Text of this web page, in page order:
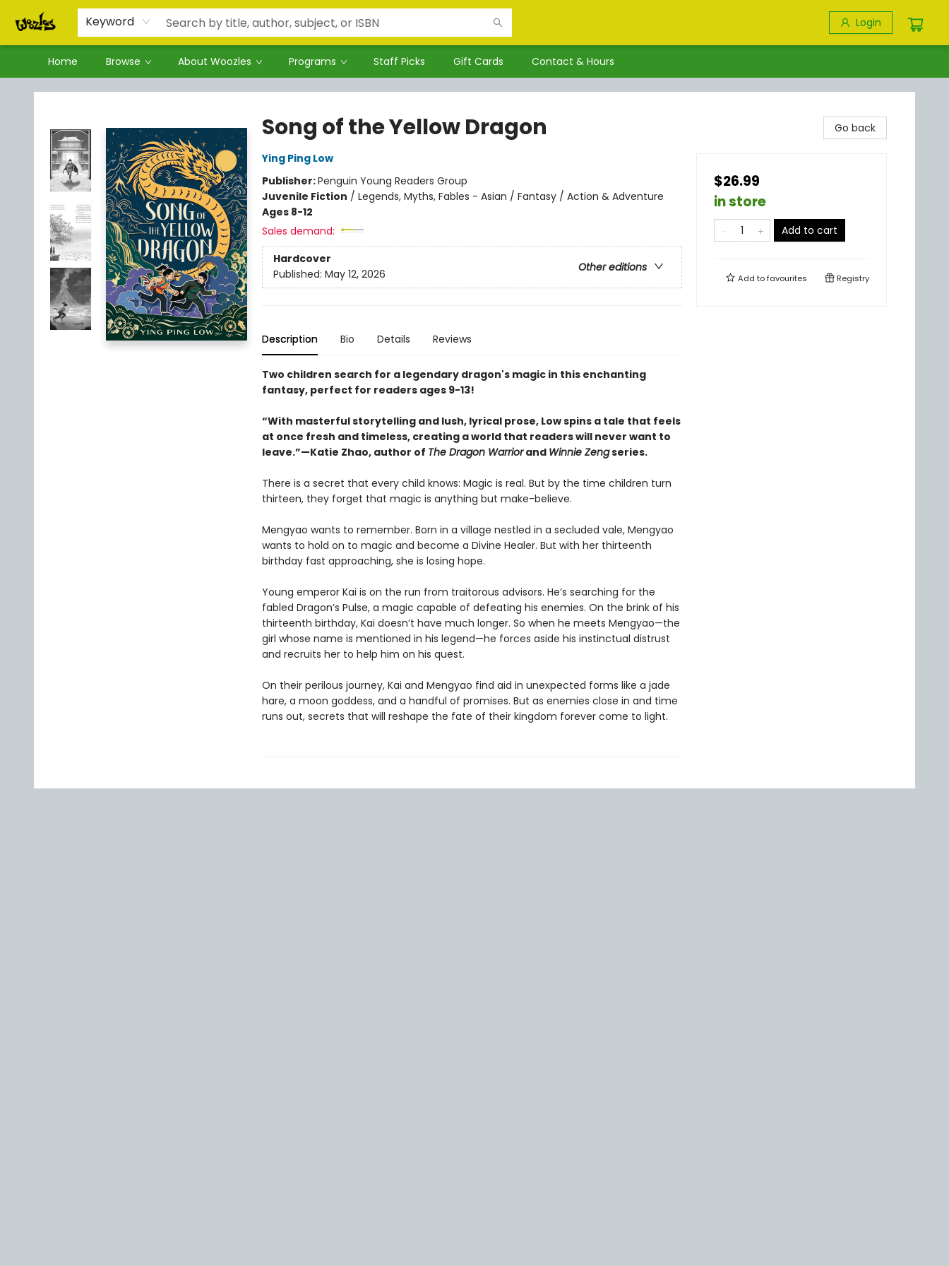
Keyword Login
Home Browse About Woozles Programs Staff Picks Gift Cards Contact & Hours
Woozles
Song of the Yellow Dragon
Ying Ping Low
Publisher:Penguin Young Readers Group
Juvenile Fiction / Legends, Myths, Fables - Asian / Fantasy / Action & Adventure
Ages 8-12
Sales demand:
Hardcover
Other editions
Published: May 12, 2026
Description Bio Details Reviews
Two children search for a legendary dragon's magic in this enchanting
fantasy, perfect for readers ages 9-13!
“With masterful storytelling and lush, lyrical prose, Low spins a tale that feels
at once fresh and timeless, creating a world that readers will never want to
leave.”—Katie Zhao, author of The Dragon Warriorand Winnie Zengseries.
There is a secret that every child knows: Magic is real. But by the time children turn
thirteen, they forget that magic is anything but make-believe.
Mengyao wants to remember. Born in a village nestled in a secluded vale, Mengyao
wants to hold on to magic and become a Divine Healer. But with her thirteenth
birthday fast approaching, she is losing hope.
Young emperor Kai is on the run from traitorous advisors. He’s searching for the
fabled Dragon’s Pulse, a magic capable of defeating his enemies. On the brink of his
thirteenth birthday, Kai doesn’t have much longer. So when he meets Mengyao—the
girl whose name is mentioned in his legend—he forces aside his instinctual distrust
and recruits her to help him on his quest.
On their perilous journey, Kai and Mengyao find aid in unexpected forms like a jade
hare, a moon goddess, and a handful of promises. But as enemies close in and time
runs out, secrets that will reshape the fate of their kingdom forever come to light.
Go back
$26.99
in store
Add to cart
Add tofavourites Registry